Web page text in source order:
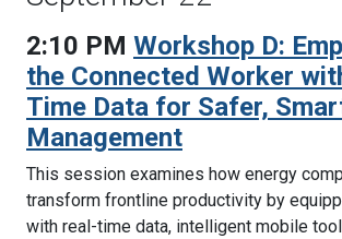
2:10 PM Workshop D:
the Connected Worker
Time Data for Safer,
Management
This session examines how energy
transform frontline productivity by
with real-time data, intelligent mobile